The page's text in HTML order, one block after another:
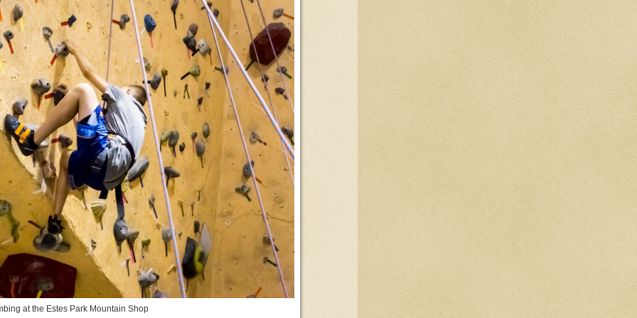
at the Estes Park Mountain Shop